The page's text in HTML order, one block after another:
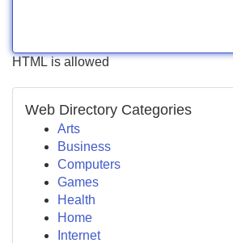
HTML is allowed
Web Directory Categories
Arts
Business
Computers
Games
Health
Home
Internet